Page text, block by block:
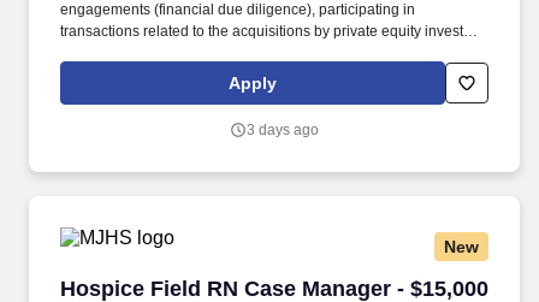
engagements (financial due diligence), participating in
transactions related to the acquisitions by private equity investor
Manager/Director Transaction Services will lead buy - side
diligence, sell - side diligence, working capital assistance, merger
Apply
3 days ago
New
Hospice Field RN Case Manager - $15,000
Hospice Field RN Case Manager - $15,000